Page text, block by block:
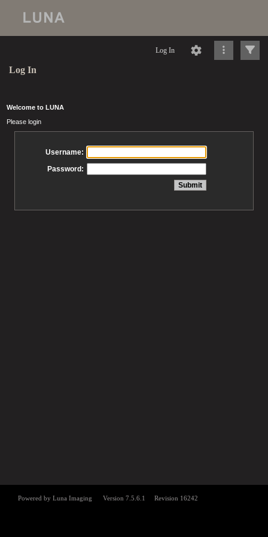
Log In
Log In
Welcome to LUNA
Please login
Username:
Password: